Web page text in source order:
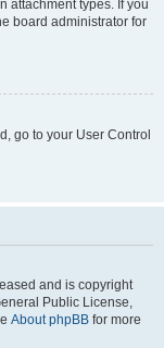
attachment types. If you
board administrator for
go to your User Control
and is copyright
Public License,
About phpBB for more